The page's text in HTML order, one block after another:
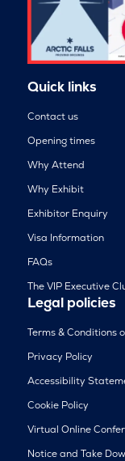
Quick links
Contact us
Opening times
Why Attend
Why Exhibit
Exhibitor Enquiry
Visa Information
FAQs
The VIP Executive
Legal policies
Terms & Conditions
Privacy Policy
Accessibility
Cookie Policy
Virtual Online
Notice and Take